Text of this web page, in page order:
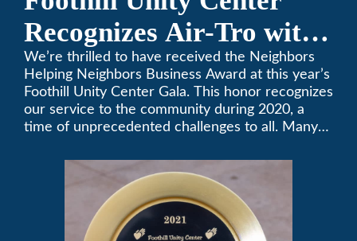
Recognizes Air-Tro with
Golden Plate Award at
2021 Unity Gala
We’re thrilled to have received the Neighbors
Helping Neighbors Business Award at this year’s
Foothill Unity Center Gala. This honor recognizes
our service to the community during 2020, a
time of unprecedented challenges to all. Many
contributing to this worthwhile organization.
Only Air-Tro provides indoor comfort with the
knowledge and expertise that comes from more
than 50 years as a successful family HVAC
business in the San Gabriel Valley. Call us today